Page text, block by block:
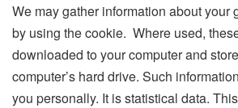
We may gather information about your
by using the cookie. Where used,
downloaded to your computer and
computer’s hard drive. Such
you personally. It is statistical data.